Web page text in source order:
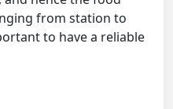
from station to
to have a reliable